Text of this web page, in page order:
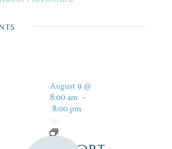
August 9 @
8:00 am -
8:00 pm